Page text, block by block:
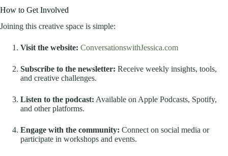
How to Get Involved
Joining this creative space is simple:
Visit the website: ConversationswithJessica.com
Subscribe to the newsletter: Receive weekly insights, tools,
and creative challenges.
Listen to the podcast: Available on Apple Podcasts, Spotify,
and other platforms.
Engage with the community: Connect on social media or
participate in workshops and events.